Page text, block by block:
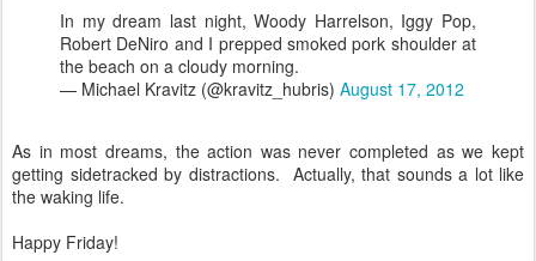
In my dream last night, Woody Harrelson, Iggy Pop,
Robert DeNiro and I prepped smoked pork shoulder at
the beach on a cloudy morning.
— Michael Kravitz (@kravitz_hubris) August 17, 2012
As in most dreams, the action was never completed as we kept
getting sidetracked by distractions. Actually, that sounds a lot like
the waking life.
Happy Friday!